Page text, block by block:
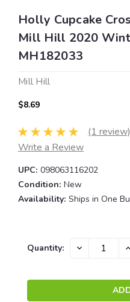
Holly Cupcake
Mill Hill 2020
MH182033
Mill Hill
$8.69
(1 review)
Write a Review
UPC: 098063116202
Condition: New
Availability: Ships in One
Current
Quantity: DECREASE